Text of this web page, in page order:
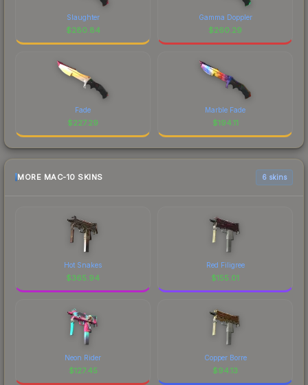
Slaughter
$280.84
Gamma Doppler
$260.29
Fade
$227.29
Marble Fade
$194.11
MORE MAC-10 SKINS 6 skins
Hot Snakes
$365.94
Red Filigree
$155.01
Neon Rider
$127.45
Copper Borre
$94.13